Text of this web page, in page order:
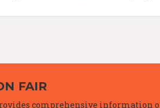
FAIR
comprehensive information